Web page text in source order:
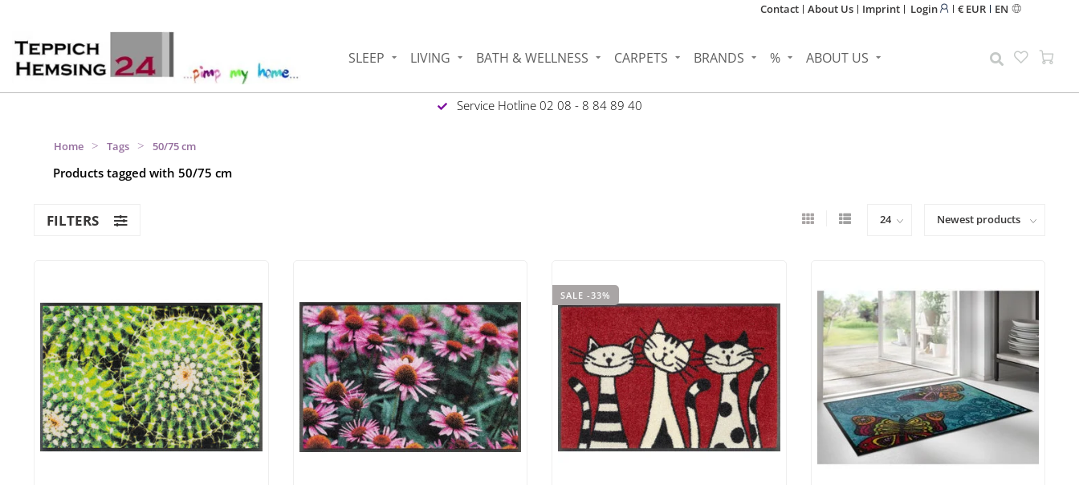
Contact About Us Imprint Login € EUR EN
SLEEP LIVING BATH & WELLNESS CARPETS BRANDS % ABOUT US
Service Hotline 02 08 - 8 84 89 40
Home > Tags > 50/75 cm
Products tagged with 50/75 cm
FILTERS
SALE -33%